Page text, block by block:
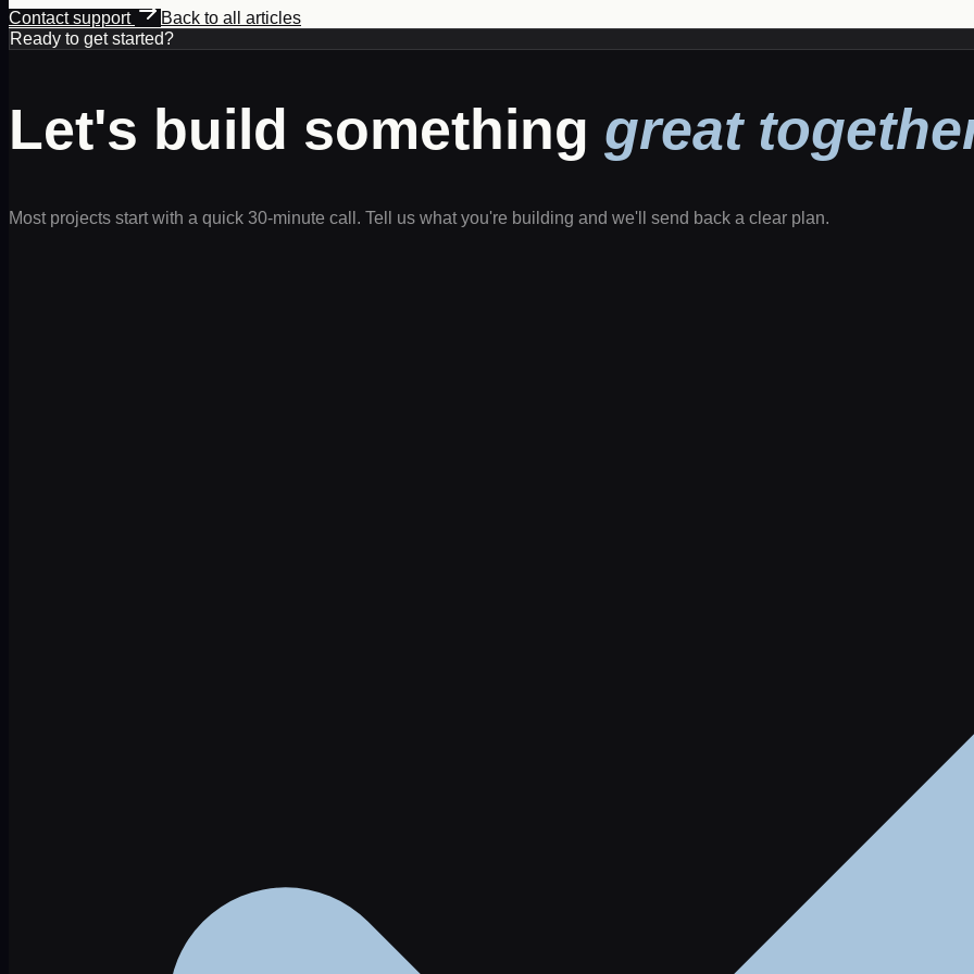
Contact support
Back to all articles
Ready to get started?
Let's build something great
Most projects start with a quick 30-minute call. Tell us what you're building and we'll send back a clear plan.